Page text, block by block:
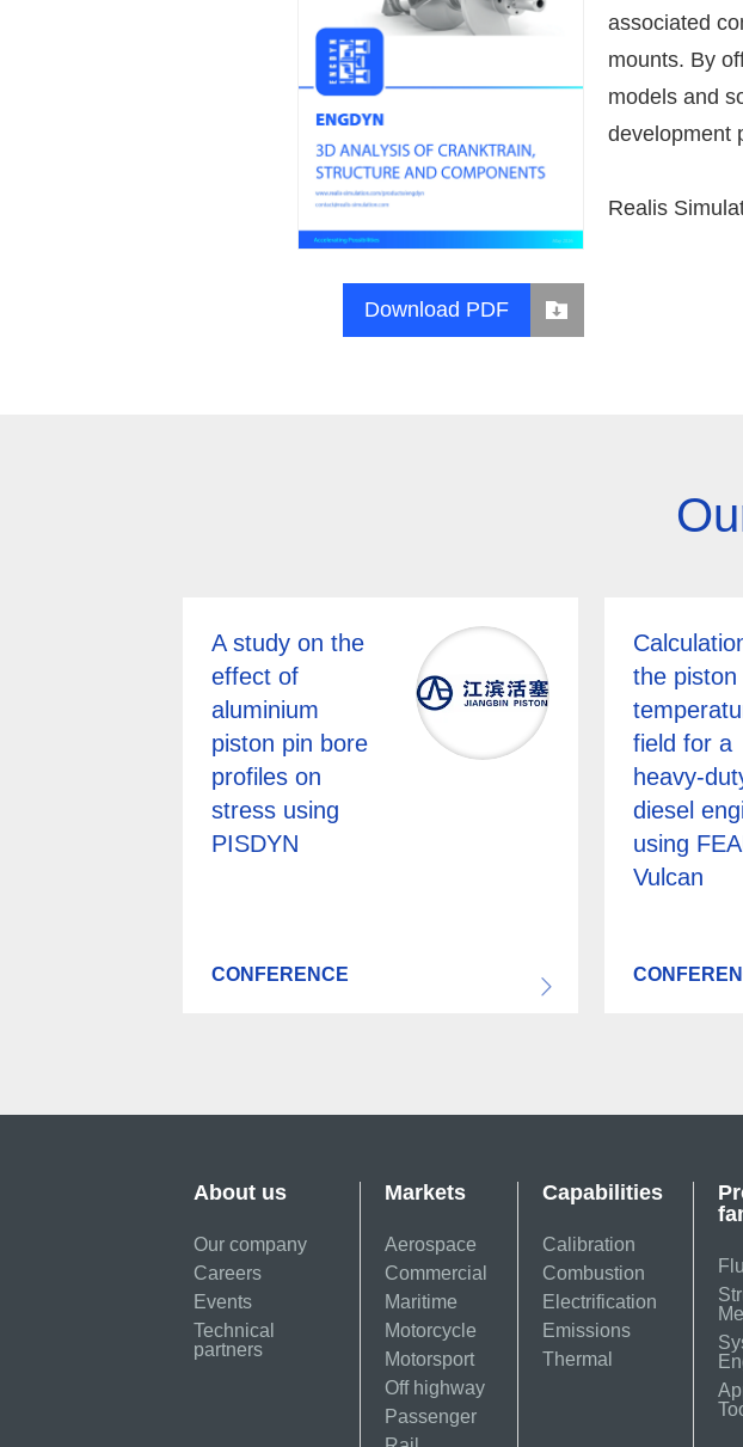
Download PDF
associated
mounts. By
models and
development
Realis
A study on the
effect of
aluminium
piston pin bore
profiles on
stress using
PISDYN
CONFERENCE
the piston
field for a
heavy-
diesel
using
Vulcan
About us
Our company
Careers
Events
Technical
partners
Markets
Aerospace
Commercial
Maritime
Motorcycle
Motorsport
Off highway
Passenger
Capabilities
Calibration
Combustion
Electrification
Emissions
Thermal